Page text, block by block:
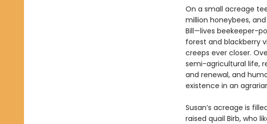
On a small acreage
million honeybees,
Bill—lives beekeeper-
forest and blackberry
creeps ever closer.
semi-agricultural life,
and renewal, and
existence in an
Susan’s acreage is
raised quail Birb, who